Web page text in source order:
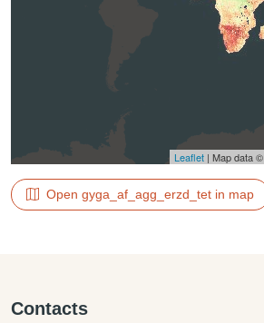
Leaflet | Map data ©
Open gyga_af_agg_erzd_tet in map
Contacts